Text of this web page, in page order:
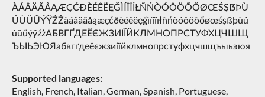
ÀÁÂÄÃÅĄÆÇĆÐÈÉÊËĘĞÌÍÎÏİŁÑŃÒÓÔÖÕŐØŒŚŞẞÞÙ
ÚÛÜŰÝŸŹŻàáâäãåąæçćðèéêëęğìíîïıłñńòóôöõőøœśşßþùú
ûüűýÿźżАБВГҐДЕЁЄЖЗИІЇЙКЛМНОПРСТУФХЦЧШЩ
ЪЫЬЭЮЯабвгґдеёєжзиіїйклмнопрстуфхцчшщъыьэюя
Supported languages:
English, French, Italian, German, Spanish, Portuguese,